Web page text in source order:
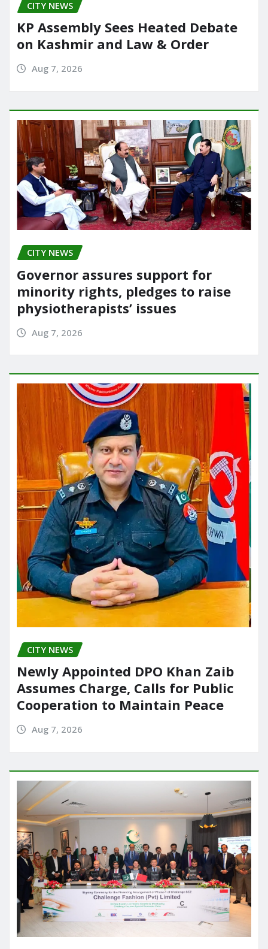
k
CITY NEWS
KP Assembly Sees Heated Debate
on Kashmir and Law & Order
Aug 7, 2026
CITY NEWS
Governor assures support for
minority rights, pledges to raise
physiotherapists’ issues
Aug 7, 2026
CITY NEWS
Newly Appointed DPO Khan Zaib
Assumes Charge, Calls for Public
Cooperation to Maintain Peace
Aug 7, 2026